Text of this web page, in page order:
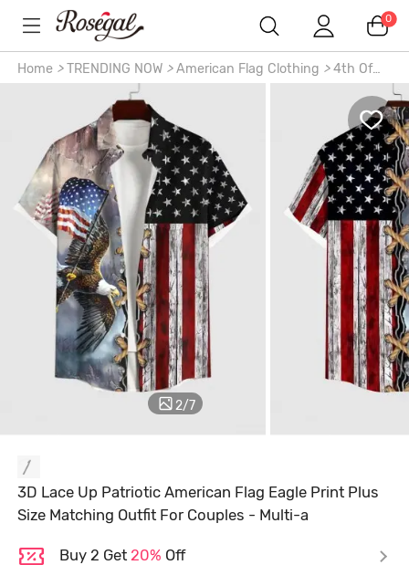
0
Home > TRENDING NOW > American Flag Clothing > 4th Of
3D Lace Up Patriotic American Flag Eagle Print
Plus Size Matching Outfit For Couples
2/7
3D Lace Up Patriotic American Flag Eagle Print Plus
Size Matching Outfit For Couples - Multi-a
Buy 2 Get 20% Off